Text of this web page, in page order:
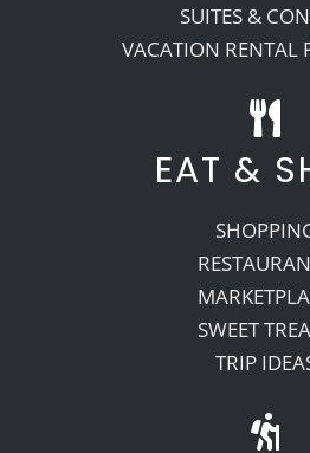
SUITES &
VACATION RENTAL
EAT &
SWEET
TRIP